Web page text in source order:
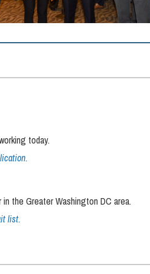
today.
the Greater Washington DC area.
list.